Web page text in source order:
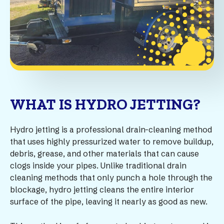
WHAT IS HYDRO JETTING?
Hydro jetting is a professional drain-cleaning method
that uses highly pressurized water to remove buildup,
debris, grease, and other materials that can cause
clogs inside your pipes. Unlike traditional drain
cleaning methods that only punch a hole through the
blockage, hydro jetting cleans the entire interior
surface of the pipe, leaving it nearly as good as new.